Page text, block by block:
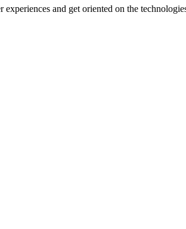
and get oriented on the